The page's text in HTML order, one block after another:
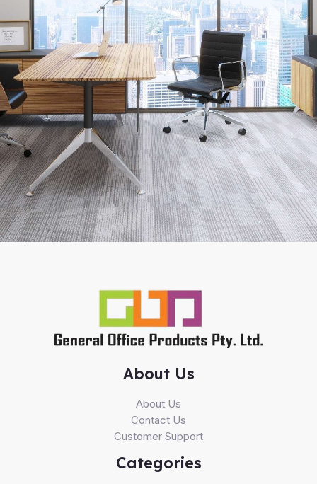
About Us
About Us
Contact Us
Customer Support
Categories